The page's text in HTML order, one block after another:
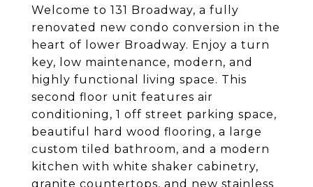
Welcome to 131 Broadway, a fully
renovated new condo conversion in the
heart of lower Broadway. Enjoy a turn
key, low maintenance, modern, and
highly functional living space. This
second floor unit features air
conditioning, 1 off street parking space,
beautiful hard wood flooring, a large
custom tiled bathroom, and a modern
kitchen with white shaker cabinetry,
granite countertops, and new stainless